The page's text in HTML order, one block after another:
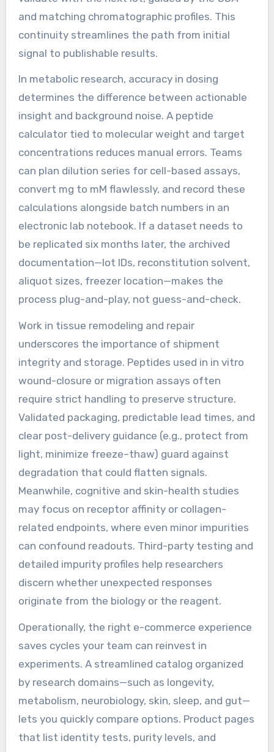
and matching chromatographic profiles. This
continuity streamlines the path from initial
signal to publishable results.
In metabolic research, accuracy in dosing
determines the difference between actionable
insight and background noise. A peptide
calculator tied to molecular weight and target
concentrations reduces manual errors. Teams
can plan dilution series for cell-based assays,
convert mg to mM flawlessly, and record these
calculations alongside batch numbers in an
electronic lab notebook. If a dataset needs to
be replicated six months later, the archived
documentation—lot IDs, reconstitution solvent,
aliquot sizes, freezer location—makes the
process plug-and-play, not guess-and-check.
Work in tissue remodeling and repair
underscores the importance of shipment
integrity and storage. Peptides used in in vitro
wound-closure or migration assays often
require strict handling to preserve structure.
Validated packaging, predictable lead times, and
clear post-delivery guidance (e.g., protect from
light, minimize freeze–thaw) guard against
degradation that could flatten signals.
Meanwhile, cognitive and skin-health studies
may focus on receptor affinity or collagen-
related endpoints, where even minor impurities
can confound readouts. Third-party testing and
detailed impurity profiles help researchers
discern whether unexpected responses
originate from the biology or the reagent.
Operationally, the right e-commerce experience
saves cycles your team can reinvest in
experiments. A streamlined catalog organized
by research domains—such as longevity,
metabolism, neurobiology, skin, sleep, and gut—
lets you quickly compare options. Product pages
that list identity tests, purity levels, and